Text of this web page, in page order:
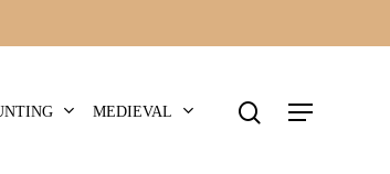
MEDIEVAL
Menu